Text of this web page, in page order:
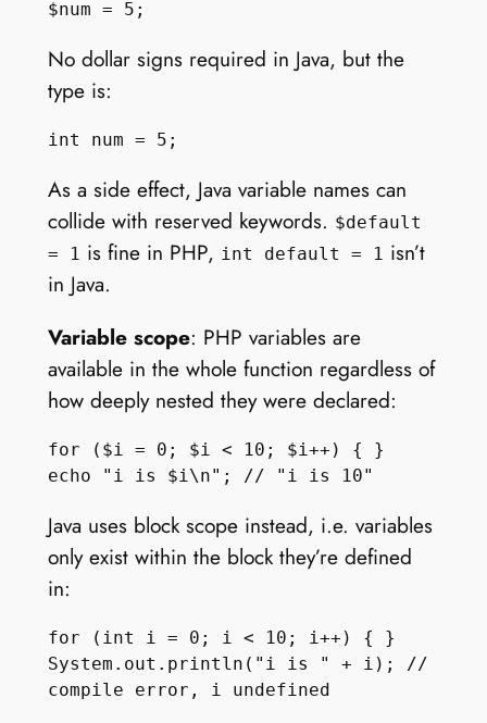
No dollar signs required in Java, but the
type is:
As a side effect, Java variable names can
collide with reserved keywords. $default
= 1 is fine in PHP, int default = 1 isn’t
in Java.
Variable scope: PHP variables are
available in the whole function regardless of
how deeply nested they were declared:
for ($i = 0; $i < 10; $i++) { }
Java uses block scope instead, i.e. variables
only exist within the block they’re defined
in:
for (int i = 0; i < 10; i++) { }
System.out.println("i is " + i); //